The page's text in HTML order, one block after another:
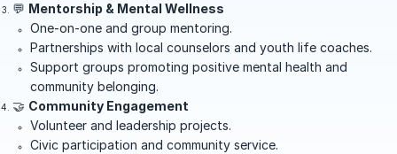
💬 Mentorship & Mental Wellness
One-on-one and group mentoring.
Partnerships with local counselors and youth life coaches.
Support groups promoting positive mental health and
community belonging.
🤝 Community Engagement
Volunteer and leadership projects.
Civic participation and community service.